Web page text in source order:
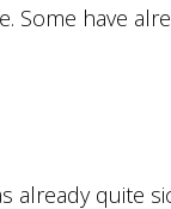
Some have
already quite